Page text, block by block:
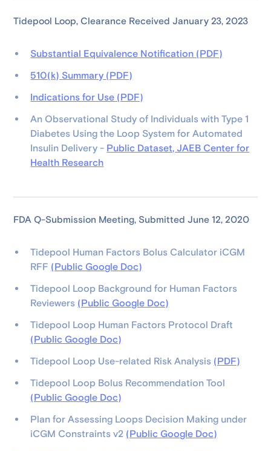
Tidepool Loop, Clearance Received January 23, 2023
Substantial Equivalence Notification (PDF)
510(k) Summary (PDF)
Indications for Use (PDF)
An Observational Study of Individuals with Type 1
Diabetes Using the Loop System for Automated
Insulin Delivery - Public Dataset, JAEB Center for
Health Research
FDA Q-Submission Meeting, Submitted June 12, 2020
Tidepool Human Factors Bolus Calculator iCGM
RFF (Public Google Doc)
Tidepool Loop Background for Human Factors
Reviewers (Public Google Doc)
Tidepool Loop Human Factors Protocol Draft
(Public Google Doc)
Tidepool Loop Use-related Risk Analysis (PDF)
Tidepool Loop Bolus Recommendation Tool
(Public Google Doc)
Plan for Assessing Loops Decision Making under
iCGM Constraints v2 (Public Google Doc)